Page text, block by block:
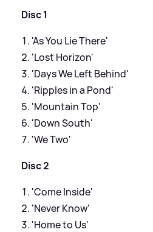
Disc 1
'As You Lie There'
'Lost Horizon'
'Days We Left Behind'
'Ripples in a Pond'
'Mountain Top'
'Down South'
'We Two'
Disc 2
'Come Inside'
'Never Know'
'Home to Us'